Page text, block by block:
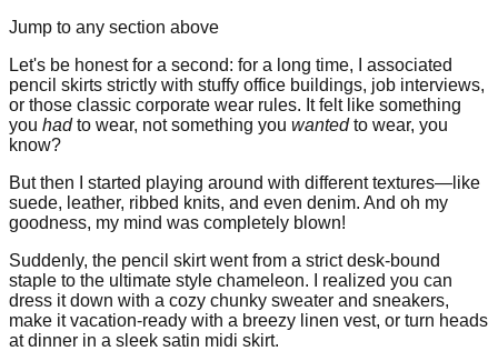
Jump to any section above
Let's be honest for a second: for a long time, I associated
pencil skirts strictly with stuffy office buildings, job interviews,
or those classic corporate wear rules. It felt like something
you hadto wear, not something you wantedto wear, you
know?
But then I started playing around with different textures—like
suede, leather, ribbed knits, and even denim. And oh my
goodness, my mind was completely blown!
Suddenly, the pencil skirt went from a strict desk-bound
staple to the ultimate style chameleon. I realized you can
dress it down with a cozy chunky sweater and sneakers,
make it vacation-ready with a breezy linen vest, or turn heads
at dinner in a sleek satin midi skirt.